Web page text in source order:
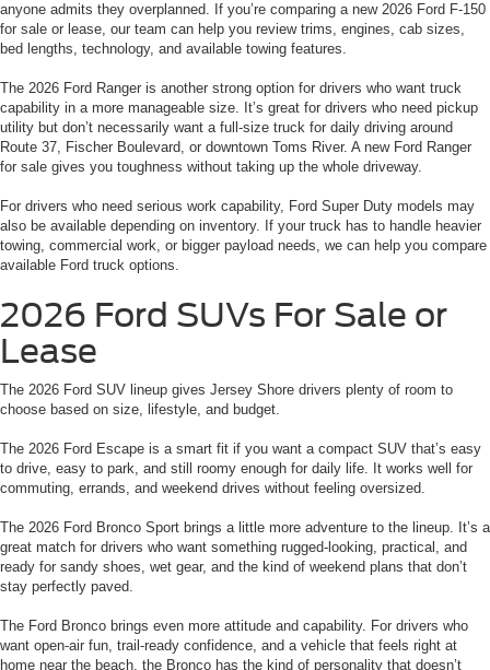
anyone admits they overplanned. If you’re comparing a new 2026 Ford F-150
for sale or lease, our team can help you review trims, engines, cab sizes,
bed lengths, technology, and available towing features.
The 2026 Ford Ranger is another strong option for drivers who want truck
capability in a more manageable size. It’s great for drivers who need pickup
utility but don’t necessarily want a full-size truck for daily driving around
Route 37, Fischer Boulevard, or downtown Toms River. A new Ford Ranger
for sale gives you toughness without taking up the whole driveway.
For drivers who need serious work capability, Ford Super Duty models may
also be available depending on inventory. If your truck has to handle heavier
towing, commercial work, or bigger payload needs, we can help you compare
available Ford truck options.
2026 Ford SUVs For Sale or
Lease
The 2026 Ford SUV lineup gives Jersey Shore drivers plenty of room to
choose based on size, lifestyle, and budget.
The 2026 Ford Escape is a smart fit if you want a compact SUV that’s easy
to drive, easy to park, and still roomy enough for daily life. It works well for
commuting, errands, and weekend drives without feeling oversized.
The 2026 Ford Bronco Sport brings a little more adventure to the lineup. It’s a
great match for drivers who want something rugged-looking, practical, and
ready for sandy shoes, wet gear, and the kind of weekend plans that don’t
stay perfectly paved.
The Ford Bronco brings even more attitude and capability. For drivers who
want open-air fun, trail-ready confidence, and a vehicle that feels right at
home near the beach, the Bronco has the kind of personality that doesn’t